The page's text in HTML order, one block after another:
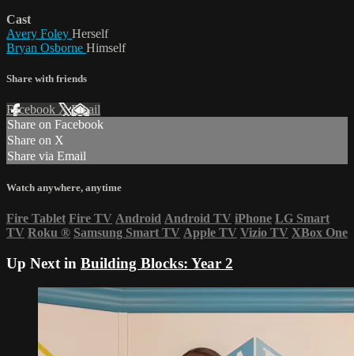
Cast
Avery Foley Herself
Bryan Osborne Himself
Share with friends
Facebook XEmail
Share on Facebook
Share on X
Share via Email
Watch anywhere, anytime
Fire Tablet Fire TV Android Android TV iPhone LG Smart
TV Roku ® Samsung Smart TV Apple TV Vizio TV XBox One
Up Next in Building Blocks: Year 2